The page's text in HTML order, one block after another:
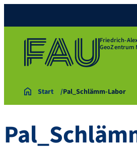
Friedrich-
GeoZentrum
Start Pal_Schlämm-Labor